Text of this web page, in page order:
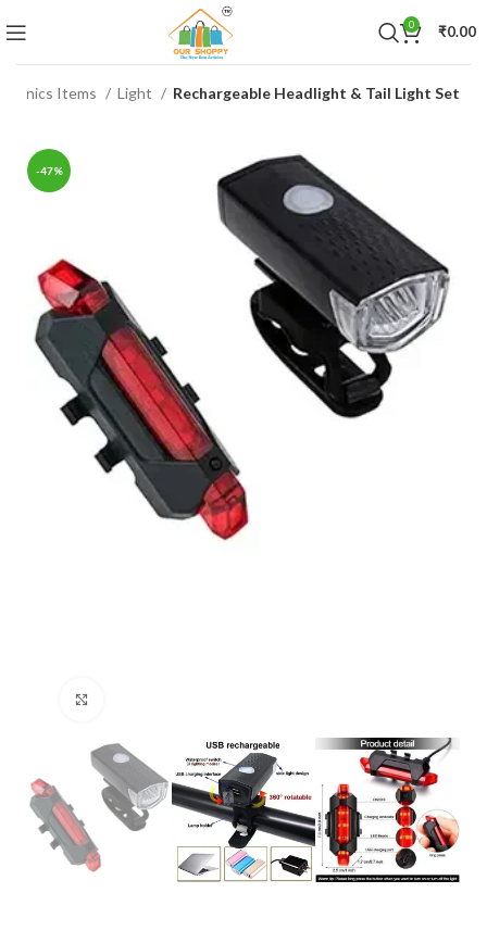
0 ₹0.00
Items Light Rechargeable Headlight & Tail Light Set
-47%